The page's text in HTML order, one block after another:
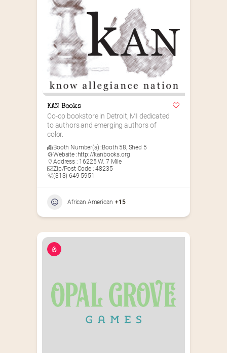
KAN Books
Co-op bookstore in Detroit, MI dedicated
to authors and emerging authors of
color.
Booth Number(s) :Booth 58, Shed 5
Website :http://kanbooks.org
Address : 16225 W. 7 Mile
Zip/Post Code : 48235
(313) 649-5951‬
African American +15